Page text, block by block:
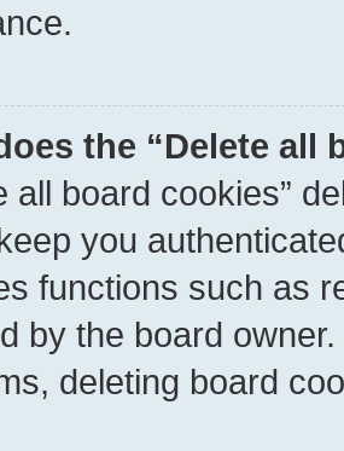
the “Delete all
all board cookies”
you
functions such as
by the board
deleting board